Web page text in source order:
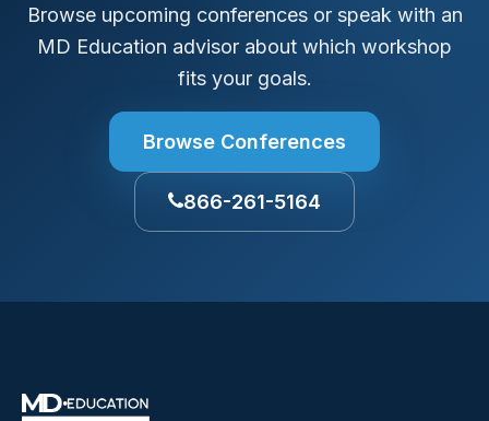
Browse upcoming conferences or speak with an
MD Education advisor about which workshop
fits your goals.
Browse Conferences
866-261-5164